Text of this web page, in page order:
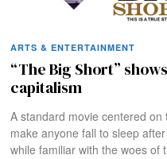
ARTS & ENTERTAINMENT
“The Big Short”
capitalism
A standard movie centered
make anyone fall to sleep
while familiar with the woes of